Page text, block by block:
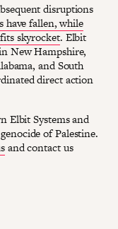
disruptions
have fallen, while
skyrocket. Elbit
New Hampshire,
and South
direct action
Elbit Systems and
of Palestine.
and contact us